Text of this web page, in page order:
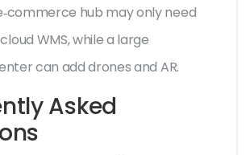
hub may only need
WMS, while a large
can add drones and AR.
Asked